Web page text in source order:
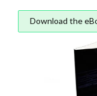
Download the